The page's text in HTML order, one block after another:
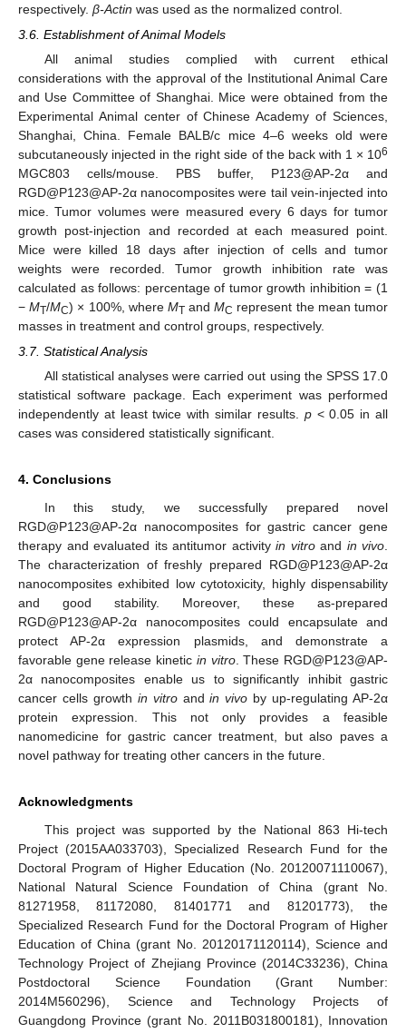
respectively. β-Actin was used as the normalized control.
3.6. Establishment of Animal Models
All animal studies complied with current ethical
considerations with the approval of the Institutional Animal Care
and Use Committee of Shanghai. Mice were obtained from the
Experimental Animal center of Chinese Academy of Sciences,
Shanghai, China. Female BALB/c mice 4–6 weeks old were
subcutaneously injected in the right side of the back with 1 × 106
MGC803 cells/mouse. PBS buffer, P123@AP-2α and
RGD@P123@AP-2α nanocomposites were tail vein-injected into
mice. Tumor volumes were measured every 6 days for tumor
growth post-injection and recorded at each measured point.
Mice were killed 18 days after injection of cells and tumor
weights were recorded. Tumor growth inhibition rate was
calculated as follows: percentage of tumor growth inhibition = (1
−MT/MC) × 100%, where MTandMC represent the mean tumor
masses in treatment and control groups, respectively.
3.7. Statistical Analysis
All statistical analyses were carried out using the SPSS 17.0
statistical software package. Each experiment was performed
independently at least twice with similar results. p< 0.05 in all
cases was considered statistically significant.
4. Conclusions
In this study, we successfully prepared novel
RGD@P123@AP-2α nanocomposites for gastric cancer gene
therapy and evaluated its antitumor activity in vitroand in vivo.
The characterization of freshly prepared RGD@P123@AP-2α
nanocomposites exhibited low cytotoxicity, highly dispensability
and good stability. Moreover, these as-prepared
RGD@P123@AP-2α nanocomposites could encapsulate and
protect AP-2α expression plasmids, and demonstrate a
favorable gene release kinetic in vitro. These RGD@P123@AP-
2α nanocomposites enable us to significantly inhibit gastric
cancer cells growth in vitroandin vivo by up-regulating AP-2α
protein expression. This not only provides a feasible
nanomedicine for gastric cancer treatment, but also paves a
novel pathway for treating other cancers in the future.
Acknowledgments
This project was supported by the National 863 Hi-tech
Project (2015AA033703), Specialized Research Fund for the
Doctoral Program of Higher Education (No. 20120071110067),
National Natural Science Foundation of China (grant No.
81271958, 81172080, 81401771 and 81201773), the
Specialized Research Fund for the Doctoral Program of Higher
Education of China (grant No. 20120171120114), Science and
Technology Project of Zhejiang Province (2014C33236), China
Postdoctoral Science Foundation (Grant Number:
2014M560296), Science and Technology Projects of
Guangdong Province (grant No. 2011B031800181), Innovation